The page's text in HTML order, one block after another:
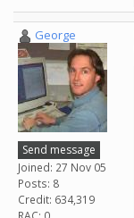
George
Send message
Joined: 27 Nov 05
Posts: 8
Credit: 634,319